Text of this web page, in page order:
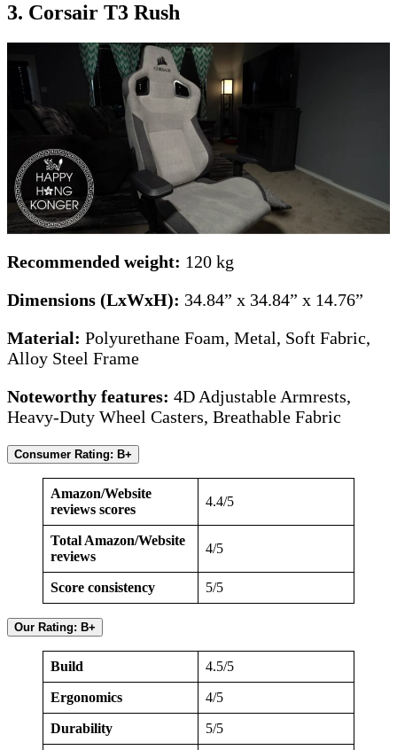
3. Corsair T3 Rush
Recommended weight: 120 kg
Dimensions (LxWxH): 34.84” x 34.84” x 14.76”
Material: Polyurethane Foam, Metal, Soft Fabric,
Alloy Steel Frame
Noteworthy features: 4D Adjustable Armrests,
Heavy-Duty Wheel Casters, Breathable Fabric
Consumer Rating: B+
Amazon/Website
reviews scores
4.4/5
Total Amazon/Website
reviews
4/5
Score consistency 5/5
Our Rating: B+
Build 4.5/5
Ergonomics 4/5
Durability 5/5